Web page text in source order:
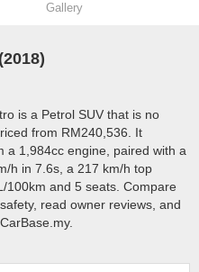
Gallery
is a Petrol SUV that is no
from RM240,536. It
a 1,984cc engine, paired with a
h in 7.6s, a 217 km/h top
100km and 5 seats. Compare
read owner reviews, and